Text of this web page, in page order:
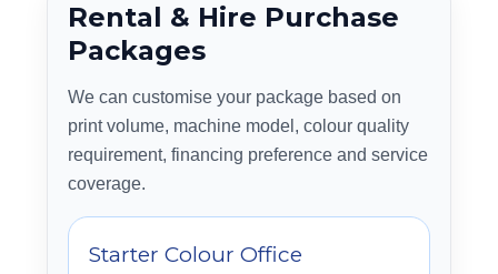
Rental & Hire Purchase
Packages
We can customise your package based on
print volume, machine model, colour quality
requirement, financing preference and service
coverage.
Starter Colour Office